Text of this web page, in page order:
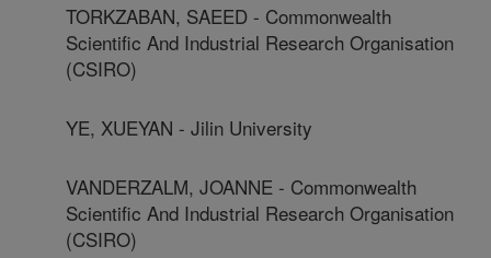
TORKZABAN, SAEED - Commonwealth
Scientific And Industrial Research Organisation
(CSIRO)
YE, XUEYAN - Jilin University
VANDERZALM, JOANNE - Commonwealth
Scientific And Industrial Research Organisation
(CSIRO)